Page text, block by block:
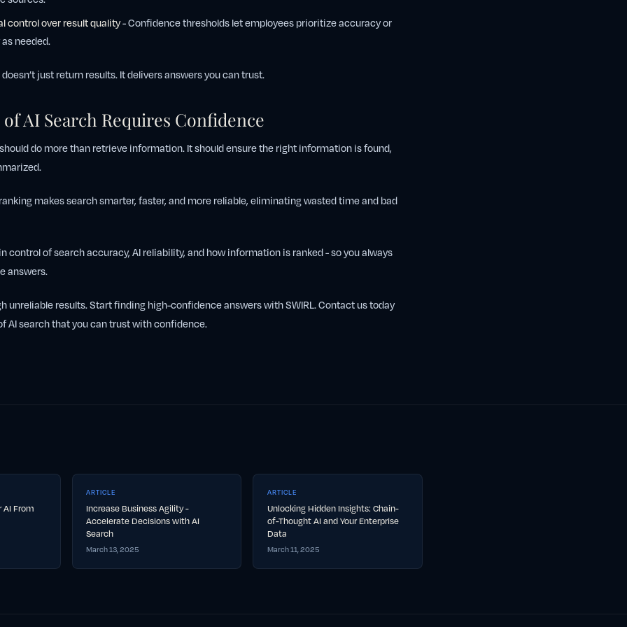
control over result quality- Confidence thresholds let employees prioritize accuracy or
needed.
just return results. It delivers answers you can trust.
AI Search Requires Confidence
do more than retrieve information. It should ensure the right information is found,
makes search smarter, faster, and more reliable, eliminating wasted time and bad
in control of search accuracy, AI reliability, and how information is ranked - so you always
answers.
unreliable results. Start finding high-confidence answers with SWIRL. Contact us today
AI search that you can trust with confidence.
AI From
ARTICLE
Increase Business Agility -
Accelerate Decisions with AI
Search
March 13, 2025
ARTICLE
Unlocking Hidden Insights: Chain-
of-Thought AI and Your Enterprise
Data
March 11, 2025